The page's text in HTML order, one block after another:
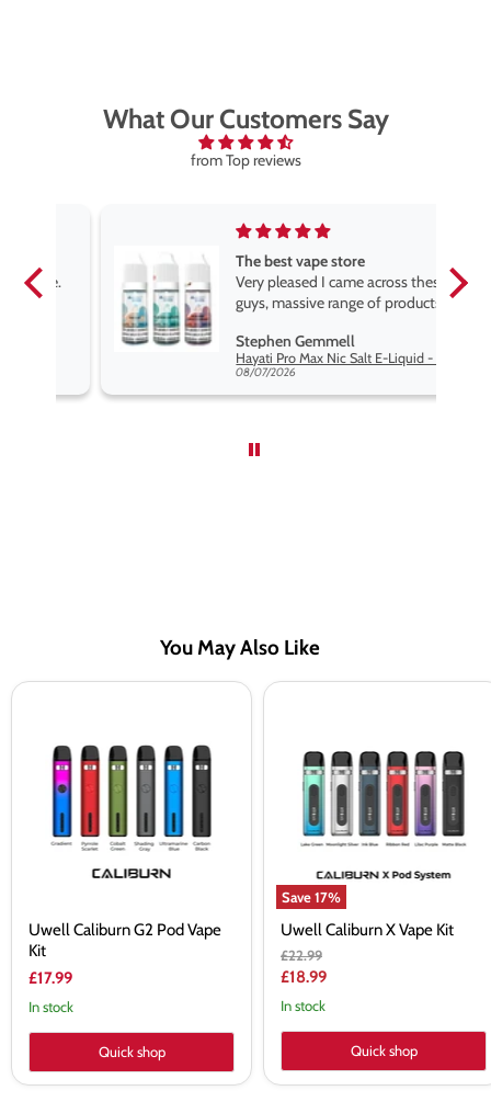
What Our Customers Say
from Top reviews
The best vape store
Very pleased I came across these
guys, massive range of products
at the very best price anywhere,
packaging is excellent, postage
very prompt. Highly recommend
Stephen Gemmell
Hayati Pro Max Nic Salt E-Liquid - Box of 10
08/07/2026
You May Also Like
Vape
Uwell Caliburn G2 Pod Vape
Kit
£17.99
In stock
Quick shop
Save17%
Vape
Uwell Caliburn X Vape Kit
Original
price
£22.99
Current
price
£18.99
In stock
Quick shop